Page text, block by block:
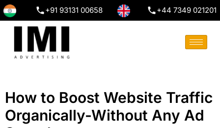
+91 93131 00658 +44 7349 021201
How to Boost Website Traffic
Organically-Without Any Ad